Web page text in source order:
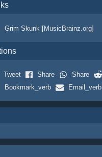
Grim Skunk [MusicBrainz.org]
Tweet Share Share
Bookmark_verb
Email_verb